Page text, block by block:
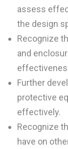
assess
the design
Recognize
and
Further
protective
effectively.
Recognize
have on